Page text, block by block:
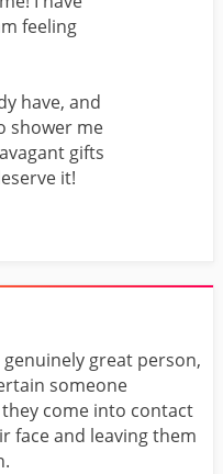
feeling
have, and
shower me
gifts
it!
great person,
someone
come into contact
face and leaving them